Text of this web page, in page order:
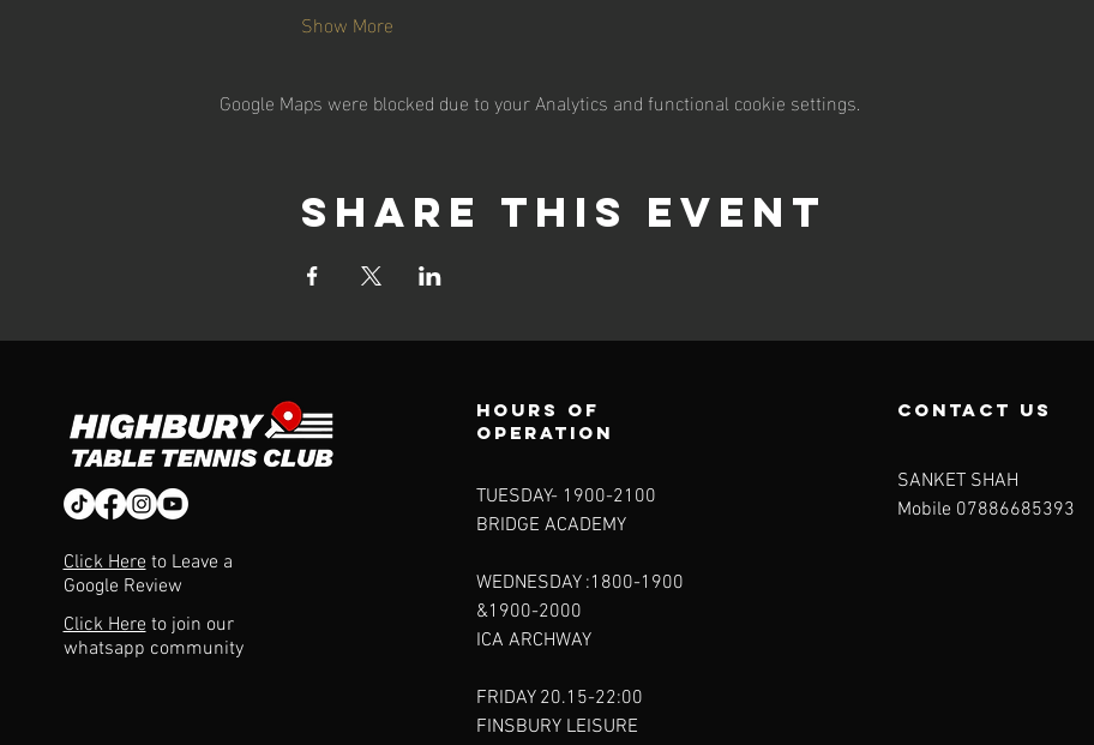
Show More
Google Maps were blocked due to your Analytics and functional cookie settings.
Share this event
Click Hereto Leave a
Google Review
Click Hereto join our
whatsapp community
Hours of
operation
TUESDAY- 1900-2100​
BRIDGE ACADEMY
WEDNESDAY :1800-1900
&1900-2000
ICA ARCHWAY
FRIDAY 20.15-22:00
FINSBURY LEISURE
contact us
SANKET SHAH
Mobile 07886685393